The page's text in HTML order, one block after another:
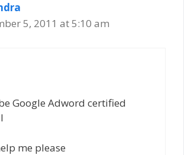
5, 2011 at 5:10 am
Google Adword certified
me please